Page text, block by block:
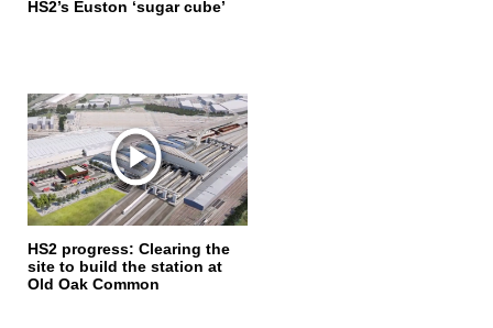
HS2’s Euston ‘sugar cube’
HS2 progress: Clearing the
site to build the station at
Old Oak Common